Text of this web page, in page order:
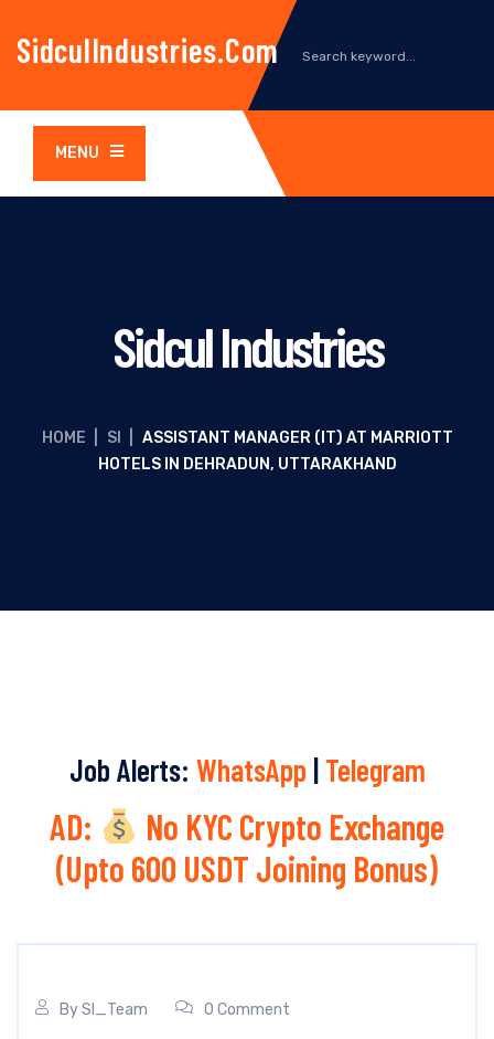
SidculIndustries.com
MENU
Sidcul Industries
HOME SI
ASSISTANT MANAGER (IT) AT MARRIOTT
HOTELS IN DEHRADUN, UTTARAKHAND
Job Alerts: WhatsApp | Telegram
AD:
No KYC Crypto Exchange
(Upto 600 USDT Joining Bonus)
BySI_Team 0 Comment